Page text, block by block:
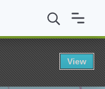
of Technology MBA in
View